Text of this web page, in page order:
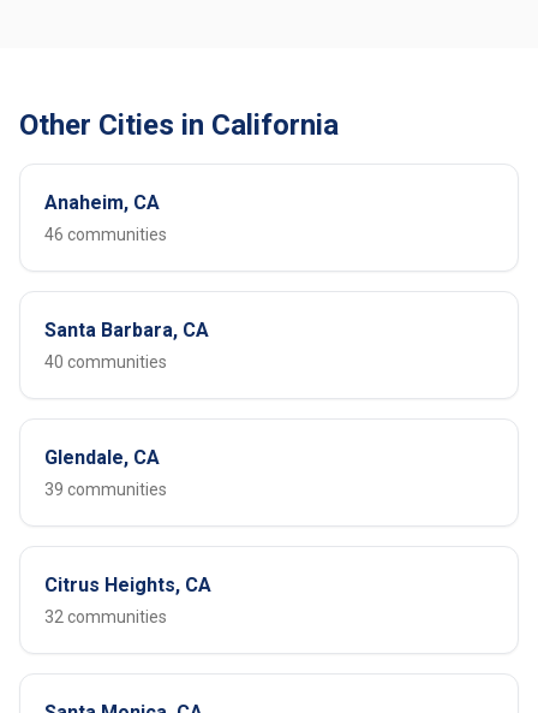
Other Cities in California
Anaheim, CA
46 communities
Santa Barbara, CA
40 communities
Glendale, CA
39 communities
Citrus Heights, CA
32 communities